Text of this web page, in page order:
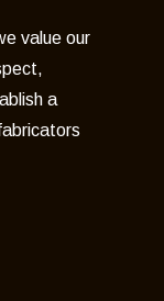
value our
a